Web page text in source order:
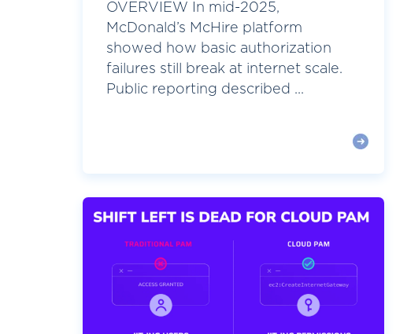
OVERVIEW In mid-2025,
McDonald’s McHire platform
showed how basic authorization
failures still break at internet scale.
Public reporting described ...